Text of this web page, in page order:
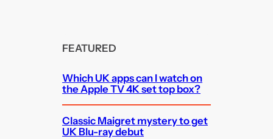
FEATURED
Which UK apps can I watch on
the Apple TV 4K set top box?
Classic Maigret mystery to get
UK Blu-ray debut